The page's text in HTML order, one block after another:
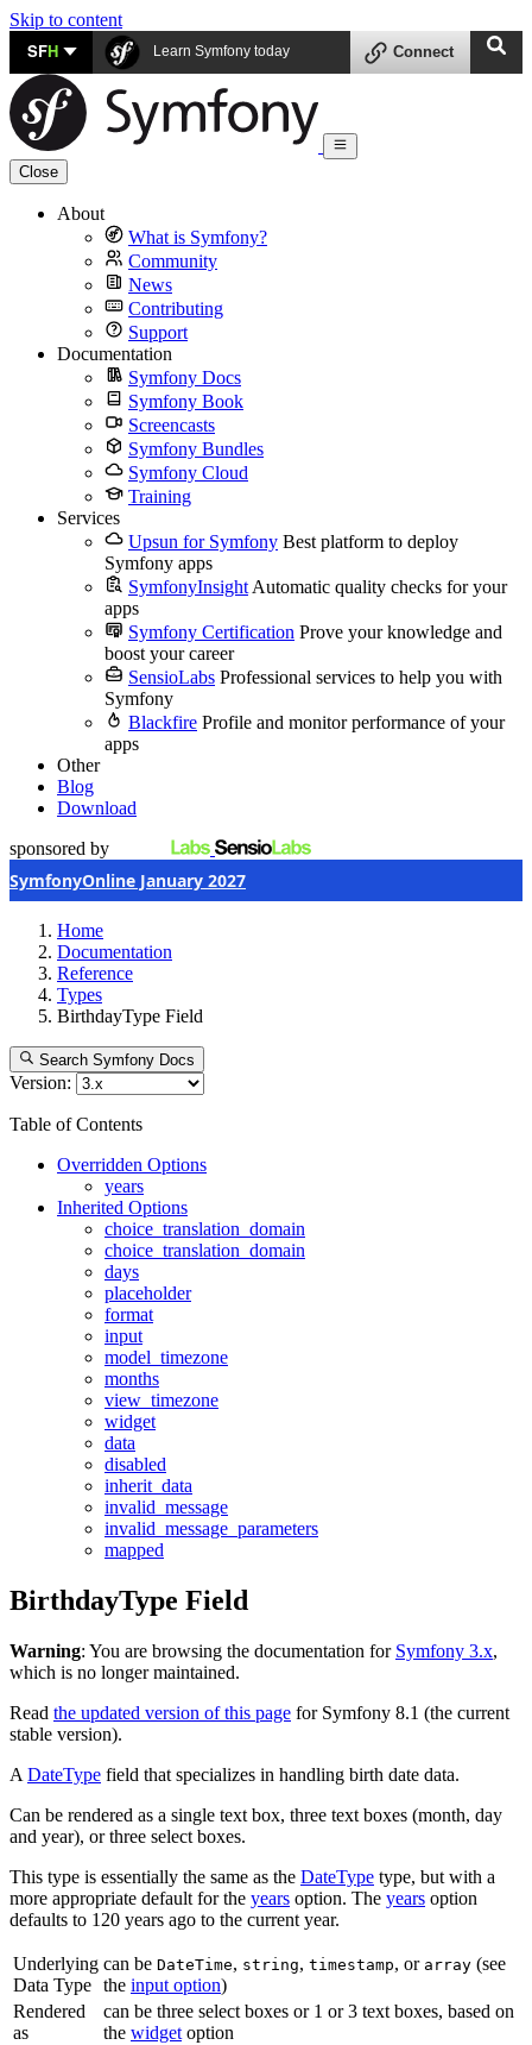
Skip to content
SFH Learn Symfony today Connect
Close
About
What is Symfony?
Community
News
Contributing
Support
Documentation
Symfony Docs
Symfony Book
Screencasts
Symfony Bundles
Symfony Cloud
Training
Services
Upsun for Symfony Best platform to deploy
Symfony apps
SymfonyInsight Automatic quality checks for your
apps
Symfony Certification Prove your knowledge and
boost your career
SensioLabs Professional services to help you with
Symfony
Blackfire Profile and monitor performance of your
apps
Other
Blog
Download
sponsored by
SymfonyOnline January 2027
Home
Documentation
Reference
Types
BirthdayType Field
Search Symfony Docs
Version:
Table of Contents
Overridden Options
years
Inherited Options
choice_translation_domain
choice_translation_domain
days
placeholder
format
input
model_timezone
months
view_timezone
widget
data
disabled
inherit_data
invalid_message
invalid_message_parameters
mapped
BirthdayType Field
Warning: You are browsing the documentation for Symfony 3.x,
which is no longer maintained.
Read the updated version of this page for Symfony 8.1 (the current
stable version).
A DateType field that specializes in handling birth date data.
Can be rendered as a single text box, three text boxes (month, day
and year), or three select boxes.
This type is essentially the same as the DateType type, but with a
more appropriate default for the years option. The years option
defaults to 120 years ago to the current year.
Underlying
Data Type
can be DateTime, string, timestamp, or array (see
the input option)
Rendered
as
can be three select boxes or 1 or 3 text boxes, based on
the widget option